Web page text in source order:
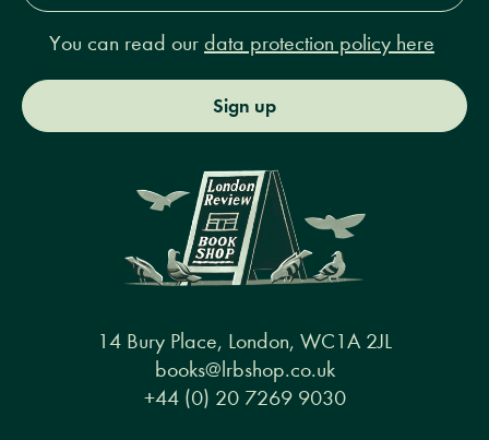
You can read our data protection policy here
Sign up
14 Bury Place, London, WC1A 2JL
books@lrbshop.co.uk
+44 (0) 20 7269 9030